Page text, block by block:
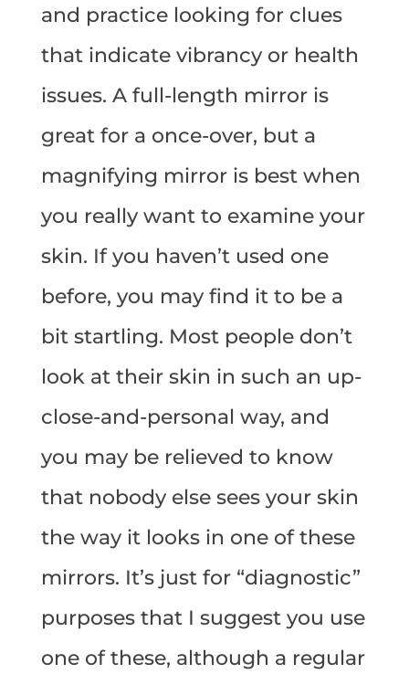
and practice looking for clues
that indicate vibrancy or health
issues. A full-length mirror is
great for a once-over, but a
magnifying mirror is best when
you really want to examine your
skin. If you haven’t used one
before, you may find it to be a
bit startling. Most people don’t
look at their skin in such an up-
close-and-personal way, and
you may be relieved to know
that nobody else sees your skin
the way it looks in one of these
mirrors. It’s just for “diagnostic”
purposes that I suggest you use
one of these, although a regular